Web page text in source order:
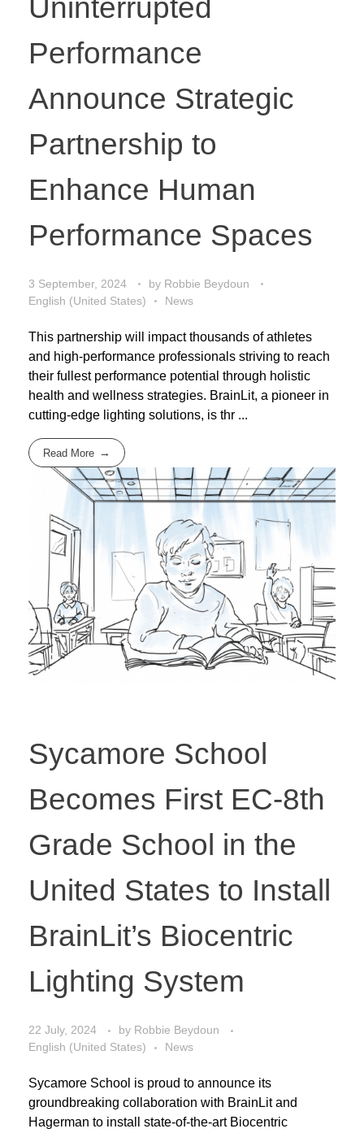
Uninterrupted
Performance
Announce Strategic
Partnership to
Enhance Human
Performance Spaces
3 September, 2024 by Robbie Beydoun
English (United States)
News
This partnership will impact thousands of athletes
and high-performance professionals striving to reach
their fullest performance potential through holistic
health and wellness strategies. BrainLit, a pioneer in
cutting-edge lighting solutions, is thr ...
Read More
Sycamore School
Becomes First EC-8th
Grade School in the
United States to Install
BrainLit’s Biocentric
Lighting System
22 July, 2024 by Robbie Beydoun
English (United States)
News
Sycamore School is proud to announce its
groundbreaking collaboration with BrainLit and
Hagerman to install state-of-the-art Biocentric